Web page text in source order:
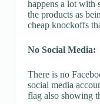
happens a lot with
the products as
cheap knockoffs
No Social Media:
There is no
social media
flag also showing